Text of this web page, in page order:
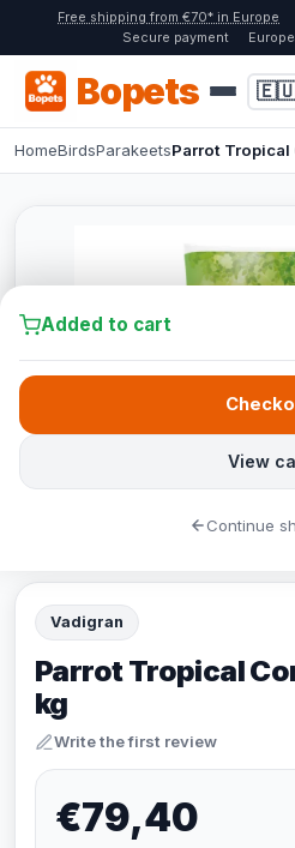
Free shipping from €70* in Europe
Secure payment
Bopets
HomeBirdsParakeetsParrot Tropical
Vadigran
Parrot Tropical
kg
Write the first review
€79,40
Added to cart
View
Continue